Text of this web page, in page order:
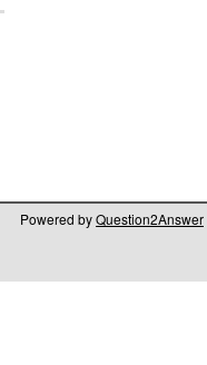
Powered byQuestion2Answer